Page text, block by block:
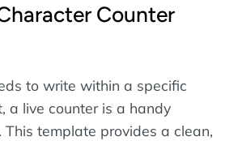
Counter
to write within a specific
a live counter is a handy
template provides a clean,